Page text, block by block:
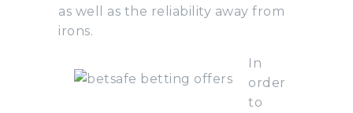
as well as the reliability away from
irons.
In
order
to